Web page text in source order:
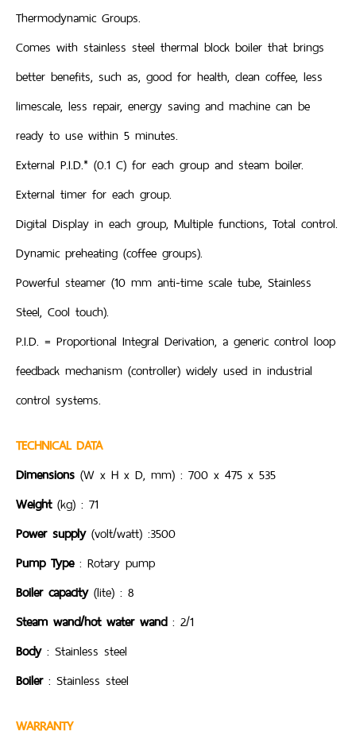
Thermodynamic Groups.
Comes with stainless steel thermal block boiler that brings
better benefits, such as, good for health, clean coffee, less
limescale, less repair, energy saving and machine can be
ready to use within 5 minutes.
External P.I.D.* (0.1 C) for each group and steam boiler.
External timer for each group.
Digital Display in each group, Multiple functions, Total control.
Dynamic preheating (coffee groups).
Powerful steamer (10 mm anti-time scale tube, Stainless
Steel, Cool touch).
P.I.D. = Proportional Integral Derivation, a generic control loop
feedback mechanism (controller) widely used in industrial
control systems.
TECHNICAL DATA
Dimensions (W x H x D, mm) : 700 x 475 x 535
Weight(kg) : 71
Power supply(volt/watt) :3500
Pump Type: Rotary pump
Boiler capacity(lite) : 8
Steam wand/hot water wand: 2/1
Body: Stainless steel
Boiler: Stainless steel
WARRANTY